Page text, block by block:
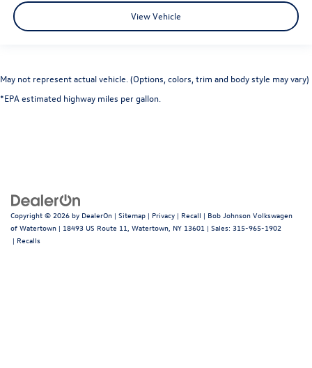
View Vehicle
May not represent actual vehicle. (Options, colors, trim and body style may vary)
*EPA estimated highway miles per gallon.
Copyright © 2026 by DealerOn | Sitemap | Privacy | Recall | Bob Johnson Volkswagen
of Watertown | 18493 US Route 11, Watertown, NY 13601 | Sales: 315-965-1902
| Recalls